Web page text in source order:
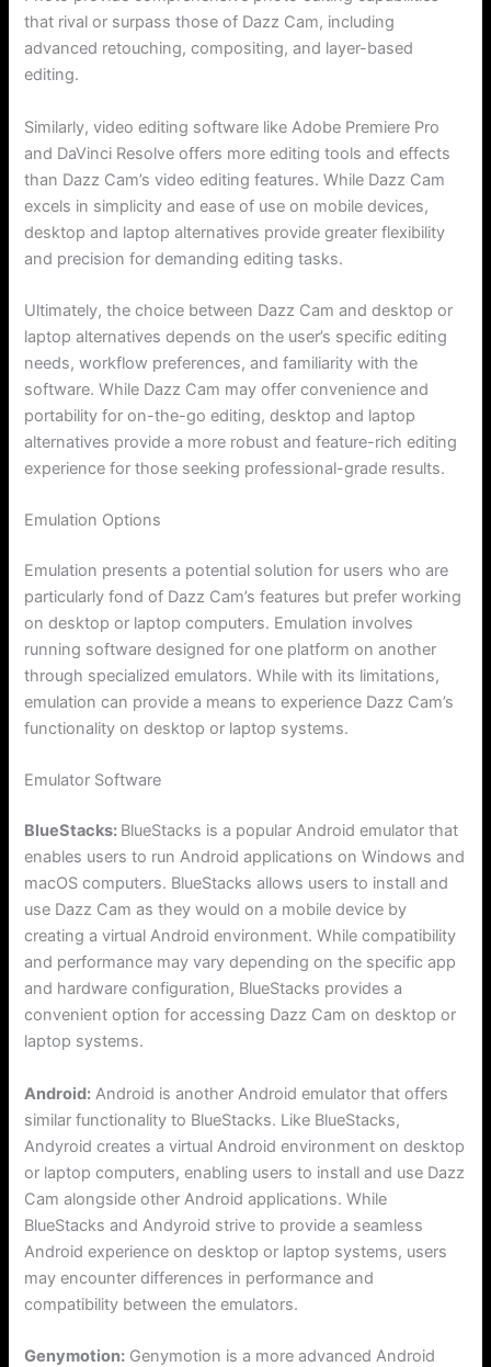
that rival or surpass those of Dazz Cam, including
advanced retouching, compositing, and layer-based
editing.
Similarly, video editing software like Adobe Premiere Pro
and DaVinci Resolve offers more editing tools and effects
than Dazz Cam’s video editing features. While Dazz Cam
excels in simplicity and ease of use on mobile devices,
desktop and laptop alternatives provide greater flexibility
and precision for demanding editing tasks.
Ultimately, the choice between Dazz Cam and desktop or
laptop alternatives depends on the user’s specific editing
needs, workflow preferences, and familiarity with the
software. While Dazz Cam may offer convenience and
portability for on-the-go editing, desktop and laptop
alternatives provide a more robust and feature-rich editing
experience for those seeking professional-grade results.
Emulation Options
Emulation presents a potential solution for users who are
particularly fond of Dazz Cam’s features but prefer working
on desktop or laptop computers. Emulation involves
running software designed for one platform on another
through specialized emulators. While with its limitations,
emulation can provide a means to experience Dazz Cam’s
functionality on desktop or laptop systems.
Emulator Software
BlueStacks: BlueStacks is a popular Android emulator that
enables users to run Android applications on Windows and
macOS computers. BlueStacks allows users to install and
use Dazz Cam as they would on a mobile device by
creating a virtual Android environment. While compatibility
and performance may vary depending on the specific app
and hardware configuration, BlueStacks provides a
convenient option for accessing Dazz Cam on desktop or
laptop systems.
Android: Android is another Android emulator that offers
similar functionality to BlueStacks. Like BlueStacks,
Andyroid creates a virtual Android environment on desktop
or laptop computers, enabling users to install and use Dazz
Cam alongside other Android applications. While
BlueStacks and Andyroid strive to provide a seamless
Android experience on desktop or laptop systems, users
may encounter differences in performance and
compatibility between the emulators.
Genymotion: Genymotion is a more advanced Android